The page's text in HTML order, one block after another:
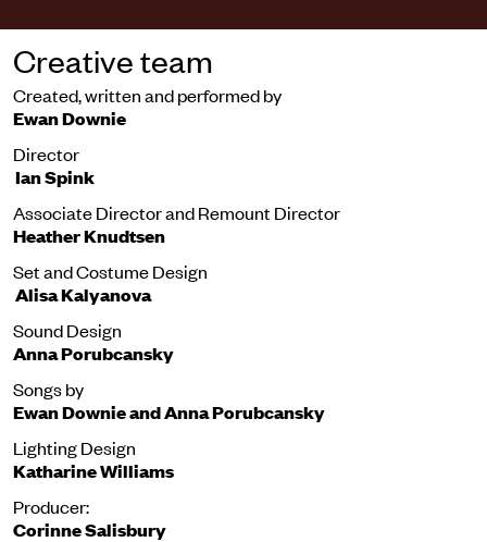
Creative team
Created, written and performed by
Ewan Downie
Director
Ian Spink
Associate Director and Remount Director
Heather Knudtsen
Set and Costume Design
AlisaKalyanova
Sound Design
Anna Porubcansky
Songs by
Ewan Downie and Anna Porubcansky
Lighting Design
Katharine Williams
Producer:
Corinne Salisbury